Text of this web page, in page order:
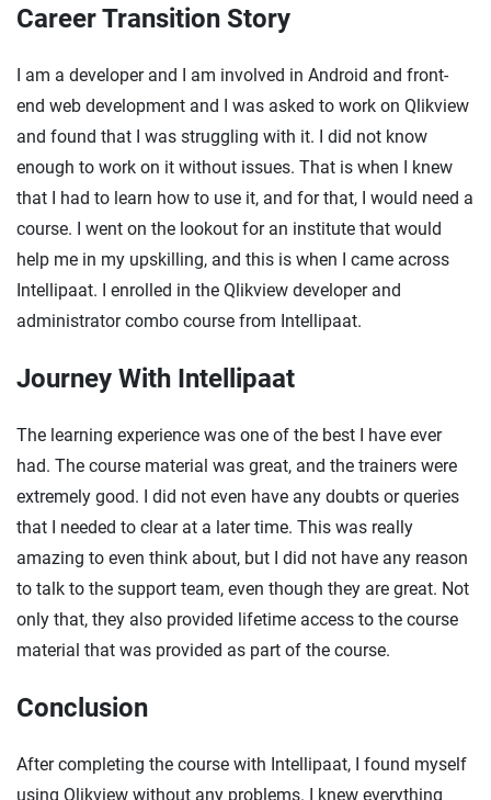
Career Transition Story
I am a developer and I am involved in Android and front-
end web development and I was asked to work on Qlikview
and found that I was struggling with it. I did not know
enough to work on it without issues. That is when I knew
that I had to learn how to use it, and for that, I would need a
course. I went on the lookout for an institute that would
help me in my upskilling, and this is when I came across
Intellipaat. I enrolled in the Qlikview developer and
administrator combo course from Intellipaat.
Journey With Intellipaat
The learning experience was one of the best I have ever
had. The course material was great, and the trainers were
extremely good. I did not even have any doubts or queries
that I needed to clear at a later time. This was really
amazing to even think about, but I did not have any reason
to talk to the support team, even though they are great. Not
only that, they also provided lifetime access to the course
material that was provided as part of the course.
Conclusion
After completing the course with Intellipaat, I found myself
using Qlikview without any problems. I knew everything